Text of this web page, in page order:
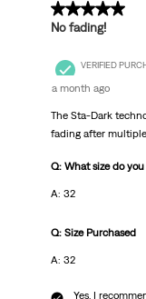
5 out of 5 stars.
No fading!
VERIFIED
a month ago
The Sta-Dark
fading after
Q: What size do
A: 32
Q: Size Purchased
A: 32
Yes, I